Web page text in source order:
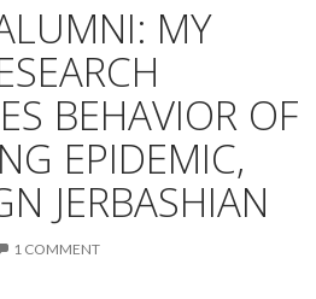
MY
BEHAVIOR OF
EPIDEMIC,
JERBASHIAN
1 COMMENT